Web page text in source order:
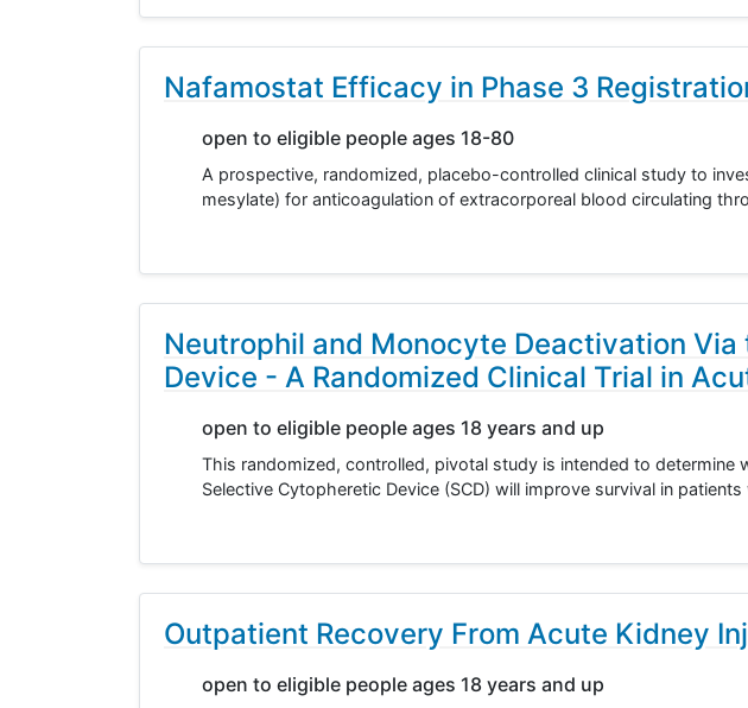
Nafamostat Efficacy in Phase 3
open to eligible people ages 18-80
A prospective, randomized, placebo-controlled clinical study to
mesylate) for anticoagulation of extracorporeal blood circulating
Neutrophil and Monocyte Deactivation
Device - A Randomized Clinical Trial in
open to eligible people ages 18 years and up
This randomized, controlled, pivotal study is intended to
Selective Cytopheretic Device (SCD) will improve survival in
Outpatient Recovery From Acute Kidney
open to eligible people ages 18 years and up